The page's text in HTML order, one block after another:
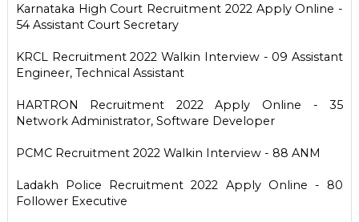
Karnataka High Court Recruitment 2022 Apply Online -
54 Assistant Court Secretary
KRCL Recruitment 2022 Walkin Interview - 09 Assistant
Engineer, Technical Assistant
HARTRON Recruitment 2022 Apply Online - 35
Network Administrator, Software Developer
PCMC Recruitment 2022 Walkin Interview - 88 ANM
Ladakh Police Recruitment 2022 Apply Online - 80
Follower Executive